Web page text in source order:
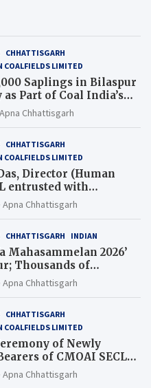
CHHATTISGARH
COALFIELDS LIMITED
Saplings in Bilaspur
Part of Coal India’s
Records Campaign
Chhattisgarh
CHHATTISGARH
COALFIELDS LIMITED
Director (Human
entrusted with
of Director (Human
Apna Chhattisgarh
CHHATTISGARH INDIAN
Mahasammelan 2026’
Thousands of
Raise Key Issues in
Chief Ministers
Apna Chhattisgarh
CHHATTISGARH
COALFIELDS LIMITED
of Newly
of CMOAI SECL
Apna Chhattisgarh